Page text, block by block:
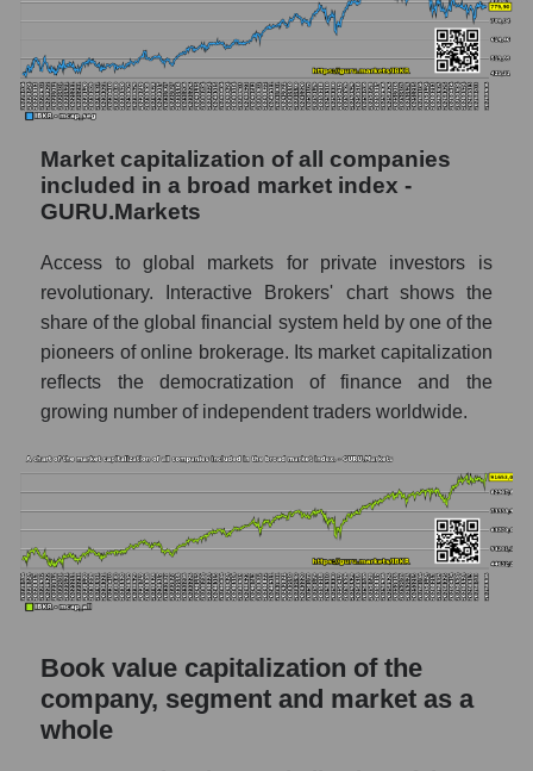
Market capitalization of all companies
included in a broad market index -
GURU.Markets
Access to global markets for private investors is
revolutionary. Interactive Brokers' chart shows the
share of the global financial system held by one of the
pioneers of online brokerage. Its market capitalization
reflects the democratization of finance and the
growing number of independent traders worldwide.
Book value capitalization of the
company, segment and market as a
whole